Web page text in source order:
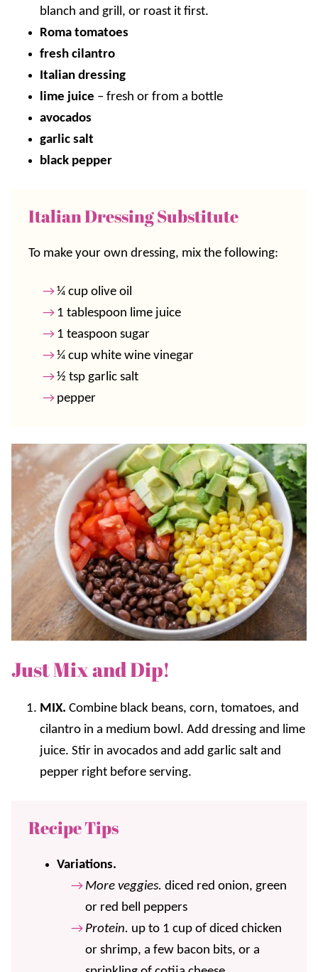
blanch and grill, or roast it first.
Roma tomatoes
fresh cilantro
Italian dressing
lime juice – fresh or from a bottle
avocados
garlic salt
black pepper
Italian Dressing Substitute
To make your own dressing, mix the following:
¼ cup olive oil
1 tablespoon lime juice
1 teaspoon sugar
¼ cup white wine vinegar
½ tsp garlic salt
pepper
Just Mix and Dip!
MIX. Combine black beans, corn, tomatoes, and
cilantro in a medium bowl. Add dressing and lime
juice. Stir in avocados and add garlic salt and
pepper right before serving.
Recipe Tips
Variations.
More veggies. diced red onion, green
or red bell peppers
Protein. up to 1 cup of diced chicken
or shrimp, a few bacon bits, or a